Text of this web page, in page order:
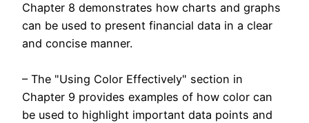
Chapter 8 demonstrates how charts and graphs
can be used to present financial data in a clear
and concise manner.
– The "Using Color Effectively" section in
Chapter 9 provides examples of how color can
be used to highlight important data points and